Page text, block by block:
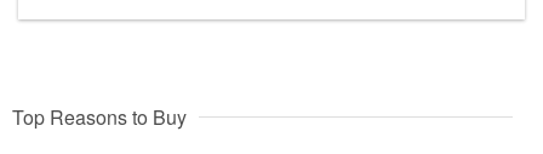
Top Reasons to Buy